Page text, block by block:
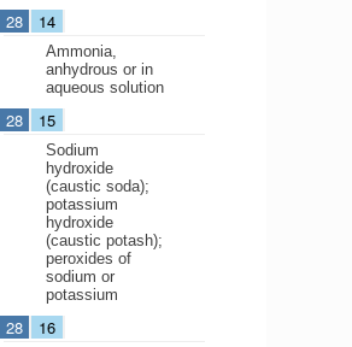
28 14
Ammonia,
anhydrous or in
aqueous solution
28 15
Sodium
hydroxide
(caustic soda);
potassium
hydroxide
(caustic potash);
peroxides of
sodium or
potassium
28 16